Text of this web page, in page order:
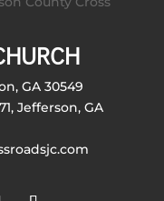
GA 30549
Jefferson, GA